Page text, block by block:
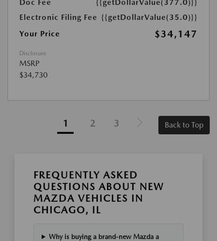
Doc Fee
{{getDollarValue(377.0)}}
Electronic Filing Fee {{getDollarValue(35.0)}}
Your Price
$34,147
Disclosure
MSRP
$34,730
1 2 3 Back to Top
FREQUENTLY ASKED
QUESTIONS ABOUT NEW
MAZDA VEHICLES IN
CHICAGO, IL
Why is buying a brand-new Mazda a